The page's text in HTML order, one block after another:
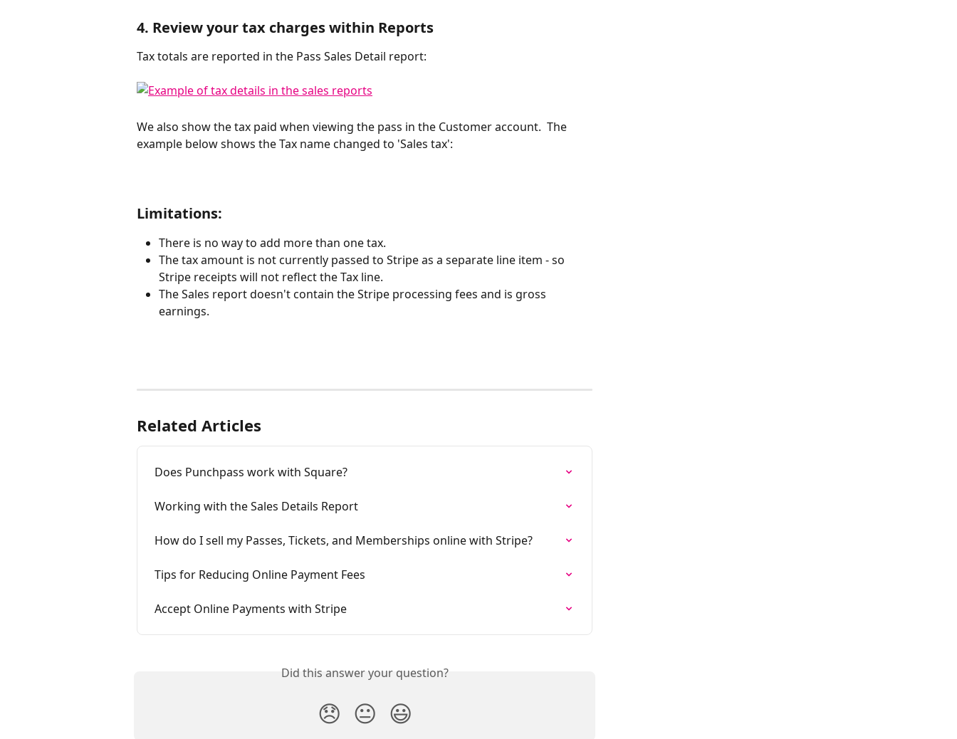
4. Review your tax charges within Reports
Tax totals are reported in the Pass Sales Detail report:
We also show the tax paid when viewing the pass in the Customer account.  The
example below shows the Tax name changed to 'Sales tax':
Limitations:
There is no way to add more than one tax.
The tax amount is not currently passed to Stripe as a separate line item - so
Stripe receipts will not reflect the Tax line.
The Sales report doesn't contain the Stripe processing fees and is gross
earnings.
Related Articles
Does Punchpass work with Square?
Working with the Sales Details Report
How do I sell my Passes, Tickets, and Memberships online with Stripe?
Tips for Reducing Online Payment Fees
Accept Online Payments with Stripe
Did this answer your question?
😞 😐 😃